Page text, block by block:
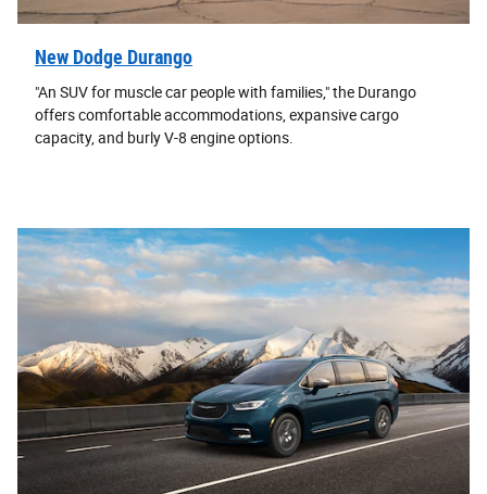
New Dodge Durango
"An SUV for muscle car people with families," the Durango
offers comfortable accommodations, expansive cargo
capacity, and burly V-8 engine options.